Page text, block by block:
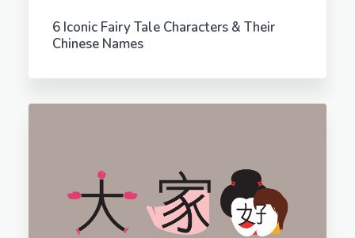
6 Iconic Fairy Tale Characters & Their
Chinese Names